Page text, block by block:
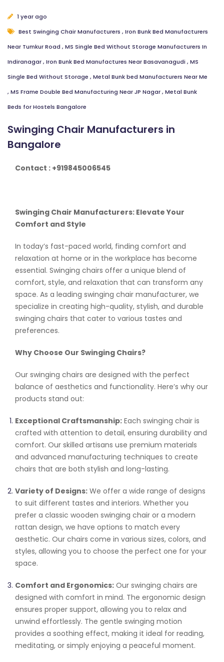
1 year ago
Best Swinging Chair Manufacturers , Iron Bunk Bed Manufacturers
Near Tumkur Road , MS Single Bed Without Storage Manufacturers In
Indiranagar, Iron Bunk Bed Manufactures Near Basavanagudi , MS
Single Bed Without Storage , Metal Bunk bed Manufacturers Near Me
, MS Frame Double Bed Manufacturing Near JP Nagar, Metal Bunk
Beds for Hostels Bangalore
Swinging Chair Manufacturers in
Bangalore
Contact : +919845006545
Swinging Chair Manufacturers: Elevate Your
Comfort and Style
In today’s fast-paced world, finding comfort and
relaxation at home or in the workplace has become
essential. Swinging chairs offer a unique blend of
comfort, style, and relaxation that can transform any
space. As a leading swinging chair manufacturer, we
specialize in creating high-quality, stylish, and durable
swinging chairs that cater to various tastes and
preferences.
Why Choose Our Swinging Chairs?
Our swinging chairs are designed with the perfect
balance of aesthetics and functionality. Here’s why our
products stand out:
Exceptional Craftsmanship: Each swinging chair is
crafted with attention to detail, ensuring durability and
comfort. Our skilled artisans use premium materials
and advanced manufacturing techniques to create
chairs that are both stylish and long-lasting.
Variety of Designs: We offer a wide range of designs
to suit different tastes and interiors. Whether you
prefer a classic wooden swinging chair or a modern
rattan design, we have options to match every
aesthetic. Our chairs come in various sizes, colors, and
styles, allowing you to choose the perfect one for your
space.
Comfort and Ergonomics: Our swinging chairs are
designed with comfort in mind. The ergonomic design
ensures proper support, allowing you to relax and
unwind effortlessly. The gentle swinging motion
provides a soothing effect, making it ideal for reading,
meditating, or simply enjoying a peaceful moment.